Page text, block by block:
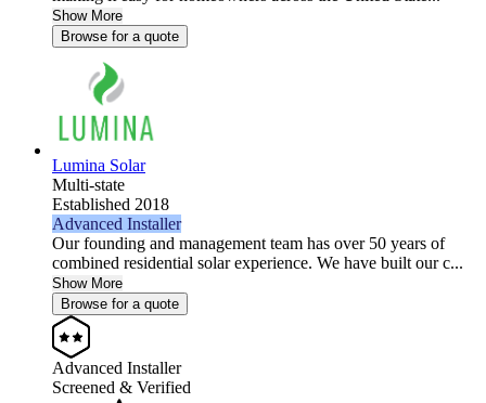
Show More
Browse for a quote
Lumina Solar
Multi-state
Established 2018
Advanced Installer
Our founding and management team has over 50 years of
combined residential solar experience. We have built our c...
Show More
Browse for a quote
Advanced Installer
Screened & Verified